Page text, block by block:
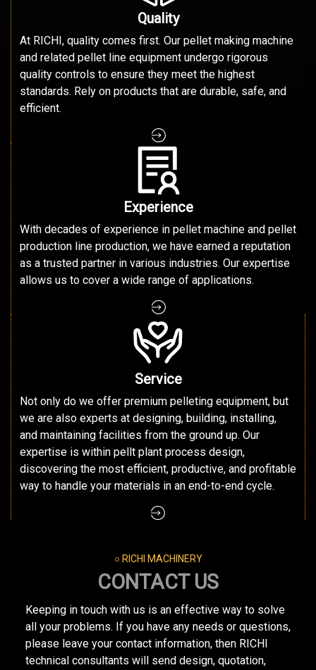
Quality
At RICHI, quality comes first. Our pellet making machine
and related pellet line equipment undergo rigorous
quality controls to ensure they meet the highest
standards. Rely on products that are durable, safe, and
efficient.
Experience
With decades of experience in pellet machine and pellet
production line production, we have earned a reputation
as a trusted partner in various industries. Our expertise
allows us to cover a wide range of applications.
Service
Not only do we offer premium pelleting equipment, but
we are also experts at designing, building, installing,
and maintaining facilities from the ground up. Our
expertise is within pellt plant process design,
discovering the most efficient, productive, and profitable
way to handle your materials in an end-to-end cycle.
○ RICHI MACHINERY
CONTACT US
Keeping in touch with us is an effective way to solve
all your problems. If you have any needs or questions,
please leave your contact information, then RICHI
technical consultants will send design, quotation,